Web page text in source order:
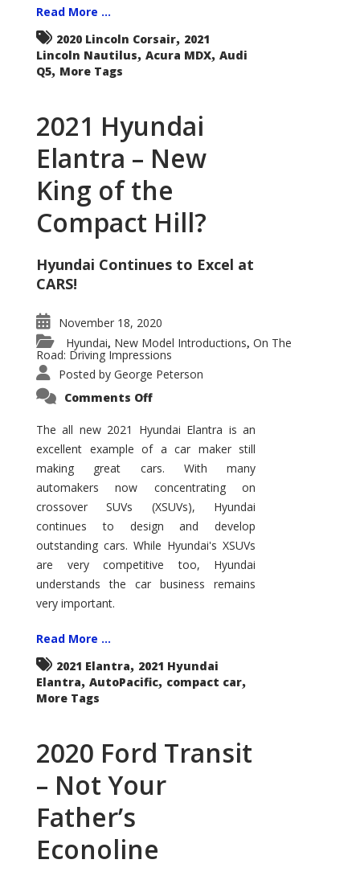
Read More ...
2020 Lincoln Corsair, 2021
Lincoln Nautilus, Acura MDX, Audi
Q5, More Tags
2021 Hyundai
Elantra – New
King of the
Compact Hill?
Hyundai Continues to Excel at
CARS!
November 18, 2020
Hyundai, New Model Introductions, On The
Road: Driving Impressions
Posted by George Peterson
Comments Offon
Elantra
–
New
of
the
Compact
Hill?
The all new 2021 Hyundai Elantra is an
excellent example of a car maker still
making great cars. With many
automakers now concentrating on
crossover SUVs (XSUVs), Hyundai
continues to design and develop
outstanding cars. While Hyundai's XSUVs
are very competitive too, Hyundai
understands the car business remains
very important.
Read More ...
2021 Elantra, 2021 Hyundai
Elantra, AutoPacific, compact car,
More Tags
2020 Ford Transit
– Not Your
Father’s
Econoline